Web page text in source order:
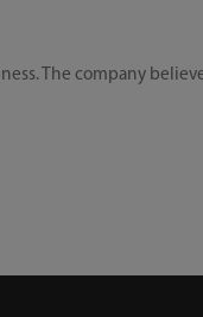
The company